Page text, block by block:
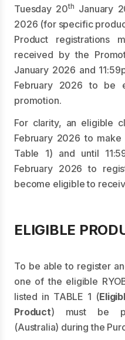
Tuesday 20th January
2026 (for specific
Product registrations
received by the
January 2026 and
February 2026 to be
promotion.
For clarity, an eligible
February 2026 to
Table 1) and until
February 2026 to
become eligible to
ELIGIBLE
To be able to register
one of the eligible
listed in TABLE 1 (
Product) must be
(Australia) during the